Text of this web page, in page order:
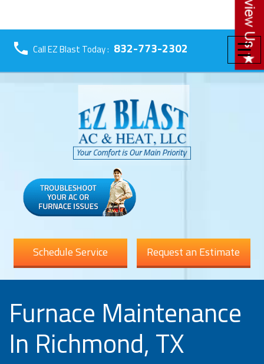
☰
Call EZ Blast Today : 832-773-2302
Schedule Service Request an Estimate
Furnace Maintenance
In Richmond, TX